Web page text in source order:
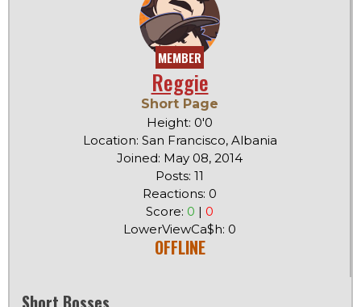
MEMBER
Reggie
Short Page
Height: 0'0
Location: San Francisco, Albania
Joined: May 08, 2014
Posts: 11
Reactions: 0
Score: 0 | 0
LowerViewCa$h: 0
OFFLINE